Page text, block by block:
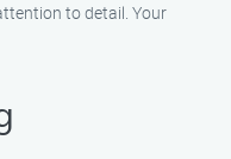
to detail. Your